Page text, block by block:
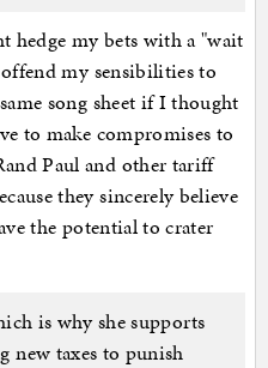
hedge my bets with a "wait
my sensibilities to
song sheet if I thought
to make compromises to
Paul and other tariff
they sincerely believe
the potential to crater
is why she supports
new taxes to punish